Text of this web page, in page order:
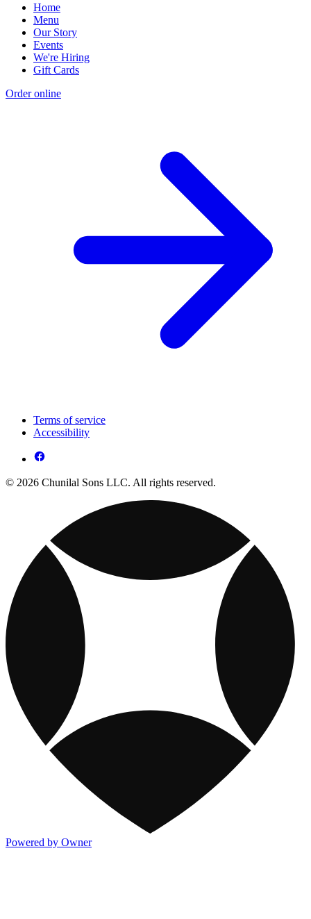
Home
Menu
Our Story
Events
We're Hiring
Gift Cards
Order online
Terms of service
Accessibility
© 2026 Chunilal Sons LLC. All rights reserved.
Powered by Owner